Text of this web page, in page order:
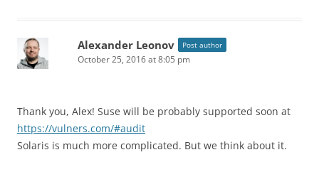
Alexander Leonov Post author
October 25, 2016 at 8:05 pm
Thank you, Alex! Suse will be probably supported soon at
https://vulners.com/#audit
Solaris is much more complicated. But we think about it.